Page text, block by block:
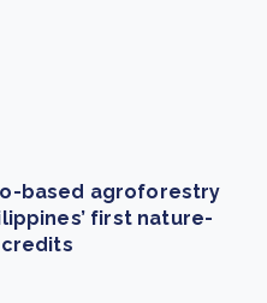
based agroforestry
first nature-